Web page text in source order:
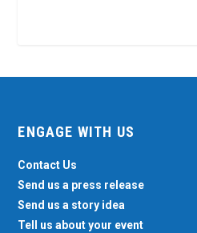
ENGAGE WITH US
Contact Us
Send us a press release
Send us a story idea
Tell us about your event